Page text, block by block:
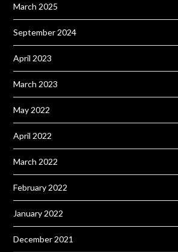
March 2025
September 2024
April 2023
March 2023
May 2022
April 2022
March 2022
February 2022
January 2022
December 2021